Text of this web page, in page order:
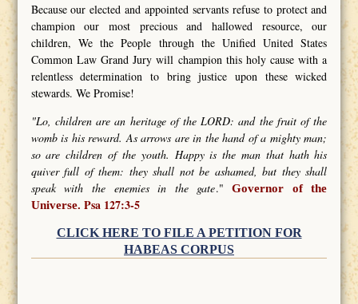
Because our elected and appointed servants refuse to protect and
champion our most precious and hallowed resource, our
children, We the People through the Unified United States
Common Law Grand Jury will champion this holy cause with a
relentless determination to bring justice upon these wicked
stewards. We Promise!
"Lo, children are an heritage of the LORD: and the fruit of the
womb is his reward. As arrows are in the hand of a mighty man;
so are children of the youth. Happy is the man that hath his
quiver full of them: they shall not be ashamed, but they shall
speak with the enemies in the gate."Governor of the
Universe. Psa 127:3-5
CLICK HERE TO FILE A PETITION FOR
HABEAS CORPUS